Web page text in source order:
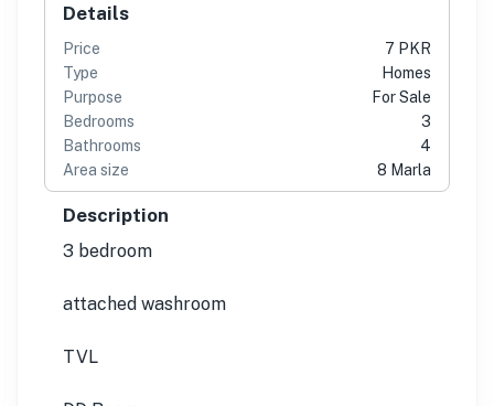
Details
Price
7 PKR
Type
Homes
Purpose
For Sale
Bedrooms
3
Bathrooms
4
Area size
8 Marla
Description
3 bedroom
attached washroom
TVL